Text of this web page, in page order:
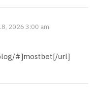
2026 3:00 am
#]mostbet[/url]